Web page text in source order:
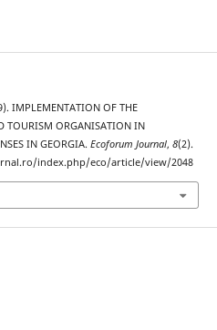
IMPLEMENTATION OF THE
TOURISM ORGANISATION IN
IN GEORGIA. Ecoforum Journal, 8(2).
index.php/eco/article/view/2048